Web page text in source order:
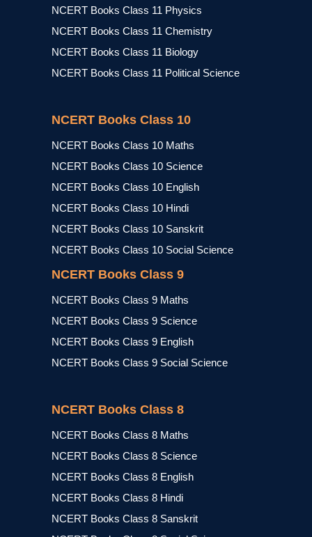
NCERT Books Class 11 Physics
NCERT Books Class 11 Chemistry
NCERT Books Class 11 Biology
NCERT Books Class 11 Political Science
NCERT Books Class 10
NCERT Books Class 10 Maths
NCERT Books Class 10 Science
NCERT Books Class 10 English
NCERT Books Class 10 Hindi
NCERT Books Class 10 Sanskrit
NCERT Books Class 10 Social Science
NCERT Books Class 9
NCERT Books Class 9 Maths
NCERT Books Class 9 Science
NCERT Books Class 9 English
NCERT Books Class 9 Social Science
NCERT Books Class 8
NCERT Books Class 8 Maths
NCERT Books Class 8 Science
NCERT Books Class 8 English
NCERT Books Class 8 Hindi
NCERT Books Class 8 Sanskrit